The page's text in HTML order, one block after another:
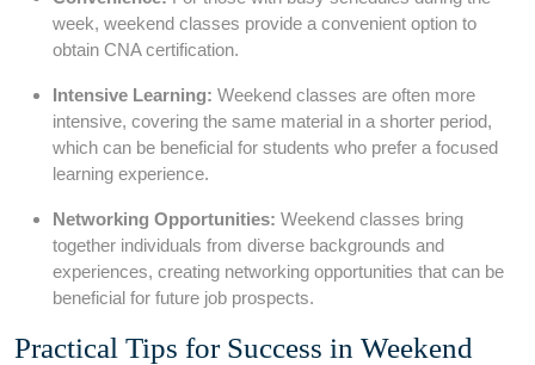
week, weekend classes provide a convenient option to
obtain CNA certification.
Intensive Learning: Weekend classes are often more
intensive,⁤ covering the same material in a shorter period,
which ‌can be beneficial for students who‍ prefer a focused
learning‌ experience.
Networking ⁣Opportunities: Weekend classes bring
together individuals from diverse backgrounds and
experiences,‌ creating networking opportunities that can be
beneficial for ⁣future job prospects.
Practical Tips for Success in Weekend